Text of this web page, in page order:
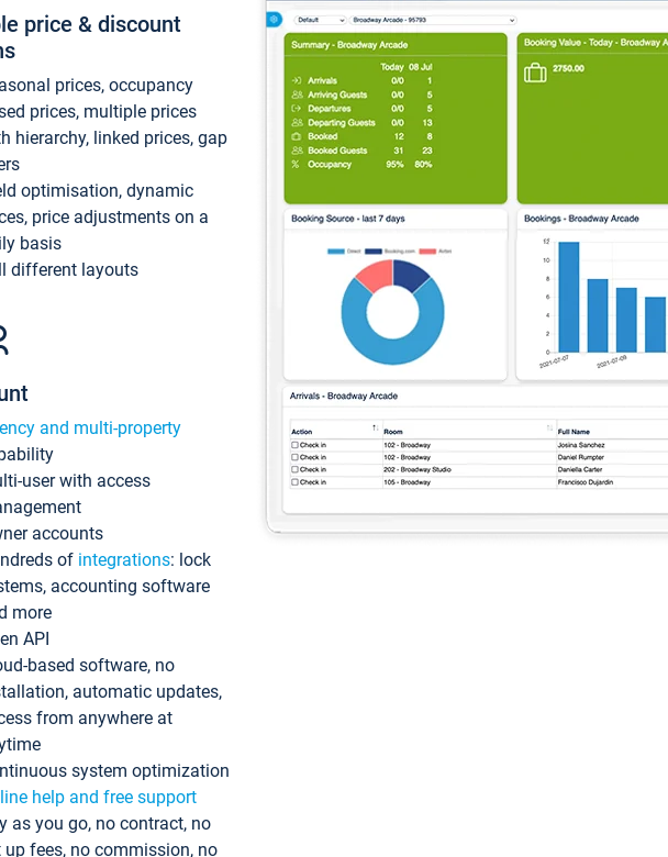
price & discount
prices, occupancy
prices, multiple prices
hierarchy, linked prices, gap
optimisation, dynamic
price adjustments on a
basis
different layouts
and multi-property
user with access
accounts
of integrations: lock
accounting software
more
API
based software, no
automatic updates,
from anywhere at
system optimization
help and free support
as you go, no contract, no
up fees, no commission, no